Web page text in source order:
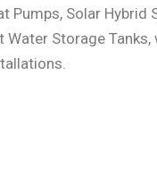
Pumps, Solar Hybrid
Water Storage